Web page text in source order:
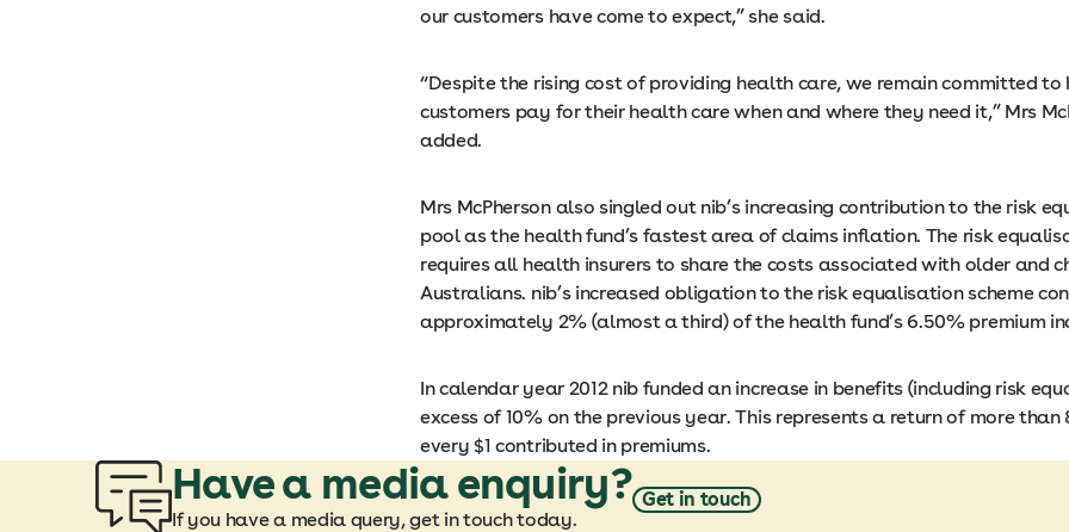
our customers have come to expect,” she said.
“Despite the rising cost of providing health care, we remain committed to
customers pay for their health care when and where they need it,” Mrs
added.
Mrs McPherson also singled out nib’s increasing contribution to the risk
pool as the health fund’s fastest area of claims inflation. The risk
requires all health insurers to share the costs associated with older and
Australians. nib’s increased obligation to the risk equalisation scheme
approximately 2% (almost a third) of the health fund’s 6.50% premium
In calendar year 2012 nib funded an increase in benefits (including risk
excess of 10% on the previous year. This represents a return of more than
every $1 contributed in premiums.
Have a media enquiry?
If you have a media query, get in touch today.
Get in touch